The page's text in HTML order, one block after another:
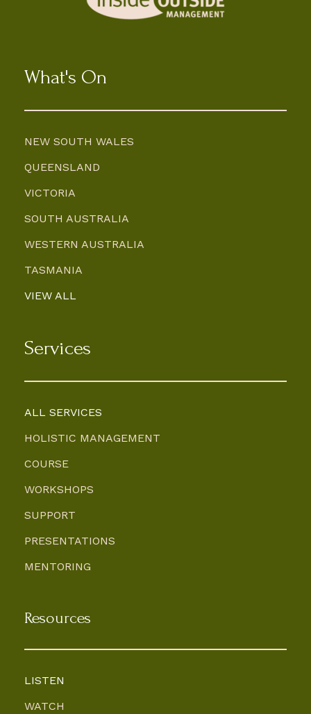
What's On
NEW SOUTH WALES
QUEENSLAND
VICTORIA
SOUTH AUSTRALIA
WESTERN AUSTRALIA
TASMANIA
VIEW ALL
Services
ALL SERVICES
HOLISTIC MANAGEMENT
COURSE
WORKSHOPS
SUPPORT
PRESENTATIONS
MENTORING
Resources
LISTEN
WATCH